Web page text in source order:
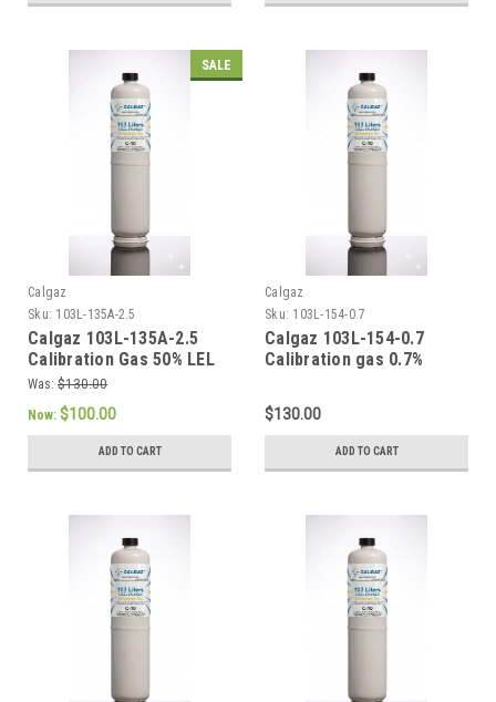
SALE
Calgaz
Sku: 103L-135A-2.5
Calgaz 103L-135A-2.5
Calibration Gas 50% LEL
Methane (2.5% Volume)
Balance Air 103 Liter
Cylinder C-10 Connection
Was: $130.00
Now: $100.00
ADD TO CART
Calgaz
Sku: 103L-154-0.7
Calgaz 103L-154-0.7
Calibration gas 0.7%
Balance Air, 103 Liter
Cylinder with a C-10
Connection
$130.00
ADD TO CART